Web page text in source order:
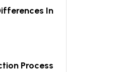
In
Process